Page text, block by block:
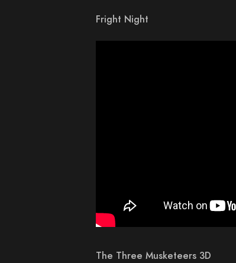
Fright Night
The Three Musketeers 3D